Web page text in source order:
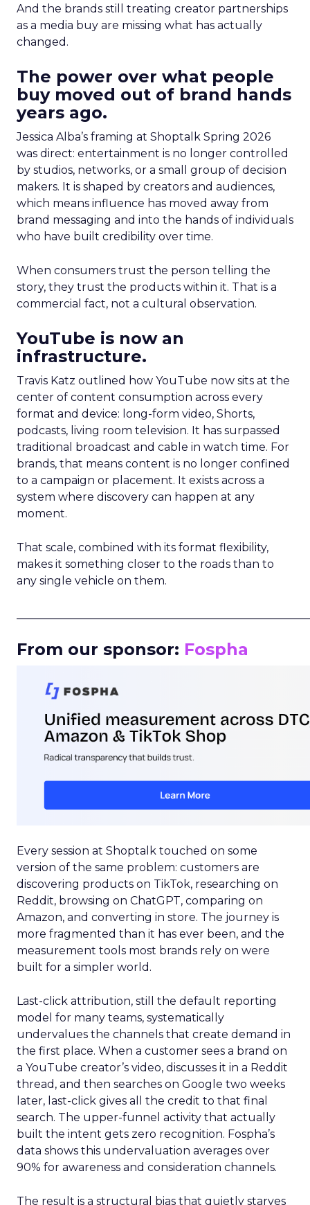
And the brands still treating creator partnerships
as a media buy are missing what has actually
changed.
The power over what people
buy moved out of brand hands
years ago.
Jessica Alba’s framing at Shoptalk Spring 2026
was direct: entertainment is no longer controlled
by studios, networks, or a small group of decision
makers. It is shaped by creators and audiences,
which means influence has moved away from
brand messaging and into the hands of individuals
who have built credibility over time.
When consumers trust the person telling the
story, they trust the products within it. That is a
commercial fact, not a cultural observation.
YouTube is now an
infrastructure.
Travis Katz outlined how YouTube now sits at the
center of content consumption across every
format and device: long-form video, Shorts,
podcasts, living room television. It has surpassed
traditional broadcast and cable in watch time. For
brands, that means content is no longer confined
to a campaign or placement. It exists across a
system where discovery can happen at any
moment.
That scale, combined with its format flexibility,
makes it something closer to the roads than to
any single vehicle on them.
From our sponsor: Fospha
Every session at Shoptalk touched on some
version of the same problem: customers are
discovering products on TikTok, researching on
Reddit, browsing on ChatGPT, comparing on
Amazon, and converting in store. The journey is
more fragmented than it has ever been, and the
measurement tools most brands rely on were
built for a simpler world.
Last-click attribution, still the default reporting
model for many teams, systematically
undervalues the channels that create demand in
the first place. When a customer sees a brand on
a YouTube creator’s video, discusses it in a Reddit
thread, and then searches on Google two weeks
later, last-click gives all the credit to that final
search. The upper-funnel activity that actually
built the intent gets zero recognition. Fospha’s
data shows this undervaluation averages over
90% for awareness and consideration channels.
The result is a structural bias that quietly starves